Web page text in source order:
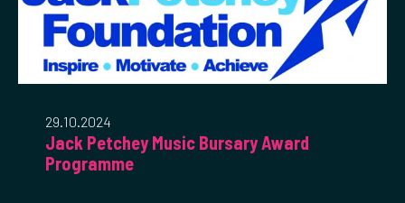
29.10.2024
Jack Petchey Music Bursary Award
Programme